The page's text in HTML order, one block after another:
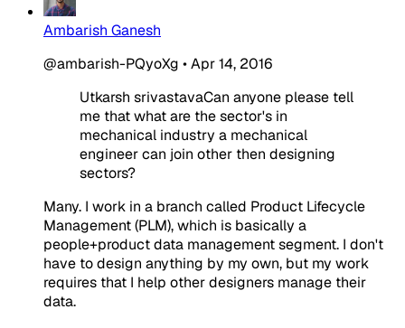
Ambarish Ganesh
@ambarish-PQyoXg •Apr 14, 2016
Utkarsh srivastavaCan anyone please tell
me that what are the sector's in
mechanical industry a mechanical
engineer can join other then designing
sectors?
Many. I work in a branch called Product Lifecycle
Management (PLM), which is basically a
people+product data management segment. I don't
have to design anything by my own, but my work
requires that I help other designers manage their
data.